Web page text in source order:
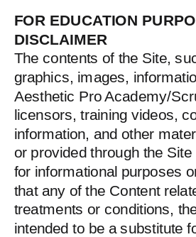
FOR EDUCATION
DISCLAIMER
The contents of the Site,
graphics, images,
Aesthetic Pro Academy/
licensors, training videos,
information, and other
or provided through the Site
for informational purposes
that any of the Content
treatments or conditions,
intended to be a substitute